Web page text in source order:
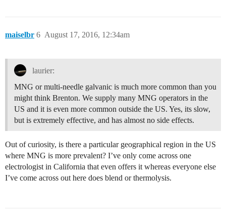
maiselbr August 17, 2016, 12:34am
6
laurier:
MNG or multi-needle galvanic is much more common than you
might think Brenton. We supply many MNG operators in the
US and it is even more common outside the US. Yes, its slow,
but is extremely effective, and has almost no side effects.
Out of curiosity, is there a particular geographical region in the US
where MNG is more prevalent? I’ve only come across one
electrologist in California that even offers it whereas everyone else
I’ve come across out here does blend or thermolysis.